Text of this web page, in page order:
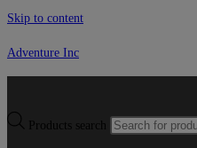
Skip to content
Adventure Inc
Products search